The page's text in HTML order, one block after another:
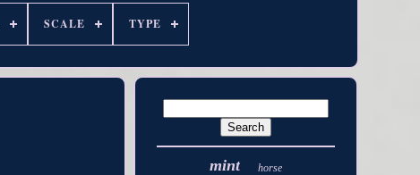
SCALE TYPE
mint horse